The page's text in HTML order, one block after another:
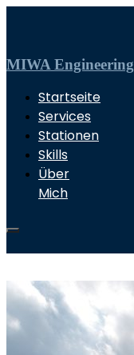
MIWA Engineering
Startseite
Services
Stationen
Skills
Über
Mich